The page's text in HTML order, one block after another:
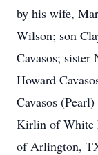
by his wife,
Wilson; son
Cavasos;
Howard
Cavasos
Kirlin of White
of Arlington,